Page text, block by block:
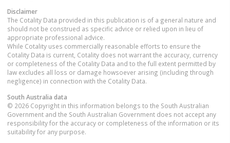
Disclaimer
The Cotality Data provided in this publication is of a general nature and
should not be construed as specific advice or relied upon in lieu of
appropriate professional advice.
While Cotality uses commercially reasonable efforts to ensure the
Cotality Data is current, Cotality does not warrant the accuracy, currency
or completeness of the Cotality Data and to the full extent permitted by
law excludes all loss or damage howsoever arising (including through
negligence) in connection with the Cotality Data.
South Australia data
© 2026 Copyright in this information belongs to the South Australian
Government and the South Australian Government does not accept any
responsibility for the accuracy or completeness of the information or its
suitability for any purpose.